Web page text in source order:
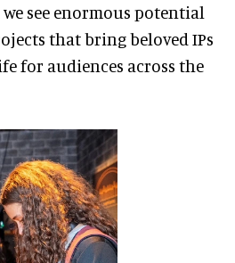
see enormous potential
that bring beloved IPs
for audiences across the